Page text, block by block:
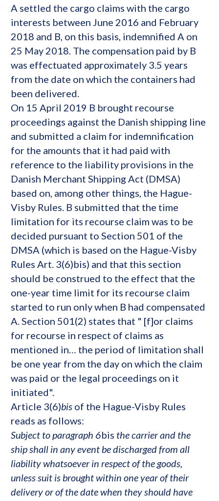
A settled the cargo claims with the cargo
interests between June 2016 and February
2018 and B, on this basis, indemnified A on
25 May 2018. The compensation paid by B
was effectuated approximately 3.5 years
from the date on which the containers had
been delivered.
On 15 April 2019 B brought recourse
proceedings against the Danish shipping line
and submitted a claim for indemnification
for the amounts that it had paid with
reference to the liability provisions in the
Danish Merchant Shipping Act (DMSA)
based on, among other things, the Hague-
Visby Rules. B submitted that the time
limitation for its recourse claim was to be
decided pursuant to Section 501 of the
DMSA (which is based on the Hague-Visby
Rules Art. 3(6)bis) and that this section
should be construed to the effect that the
one-year time limit for its recourse claim
started to run only when B had compensated
A. Section 501(2) states that " [f]or claims
for recourse in respect of claims as
mentioned in… the period of limitation shall
be one year from the day on which the claim
was paid or the legal proceedings on it
initiated".
Article 3(6)bis of the Hague-Visby Rules
reads as follows:
Subject to paragraph 6bis the carrier and the
ship shall in any event be discharged from all
liability whatsoever in respect of the goods,
unless suit is brought within one year of their
delivery or of the date when they should have